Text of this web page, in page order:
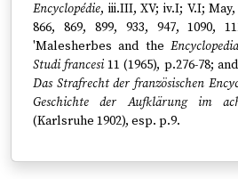
Encyclopédie, iii.III, XV; iv.I; V.I;
866, 869, 899, 933, 947, 1090,
'Malesherbes and the
Studi francesi11 (1965), p.276-78;
Das Strafrecht der französischen
Geschichte der Aufklärung im
(Karlsruhe 1902), esp. p.9.